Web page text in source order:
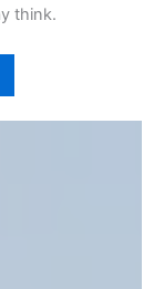
think.